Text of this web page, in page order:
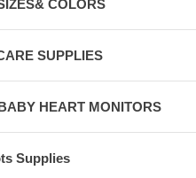
COLORS
SUPPLIES
HEART MONITORS
Supplies